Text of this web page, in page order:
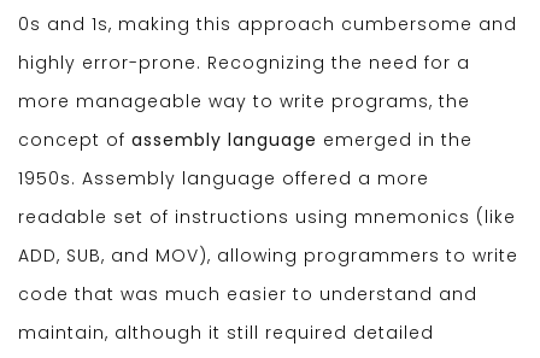
0s and 1s, making this approach cumbersome and
highly error-prone. Recognizing the need for a
more manageable way to write programs, the
concept of assembly language emerged in the
1950s. Assembly language offered a more
readable set of instructions using mnemonics (like
ADD, SUB, and MOV), allowing programmers to write
code that was much easier to understand and
maintain, although it still required detailed